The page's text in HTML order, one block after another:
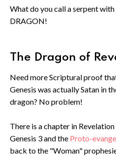
What do you call a serpent with
DRAGON!
The Dragon of
Need more Scriptural proof
Genesis was actually Satan in
dragon? No problem!
There is a chapter in
Genesis 3 and the Proto-
back to the "Woman"